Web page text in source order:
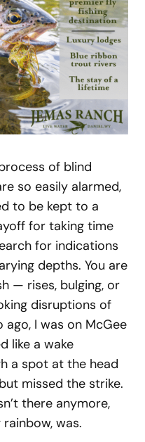
of blind
so easily alarmed,
to be kept to a
for taking time
for indications
depths. You are
— rises, bulging, or
disruptions of
I was on McGee
like a wake
a spot at the head
missed the strike.
there anymore,
was.